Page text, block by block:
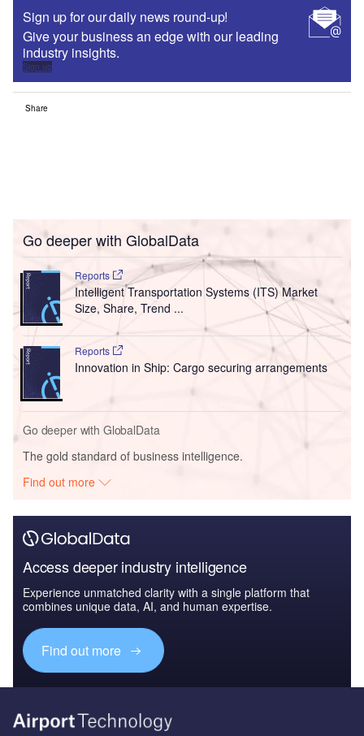
Sign up for our daily news round-up!
Give your business an edge with our leading
industry insights.
Sign up
Share
Go deeper with GlobalData
Reports
Intelligent Transportation Systems (ITS) Market
Size, Share, Trend ...
Reports
Innovation in Ship: Cargo securing arrangements
Go deeper with GlobalData
The gold standard of business intelligence.
Find out more
Access deeper industry intelligence
Experience unmatched clarity with a single platform that
combines unique data, AI, and human expertise.
Find out more